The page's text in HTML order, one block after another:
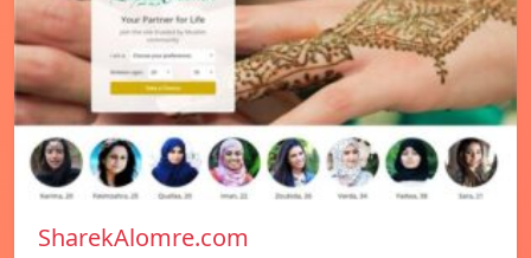
SharekAlomre.com